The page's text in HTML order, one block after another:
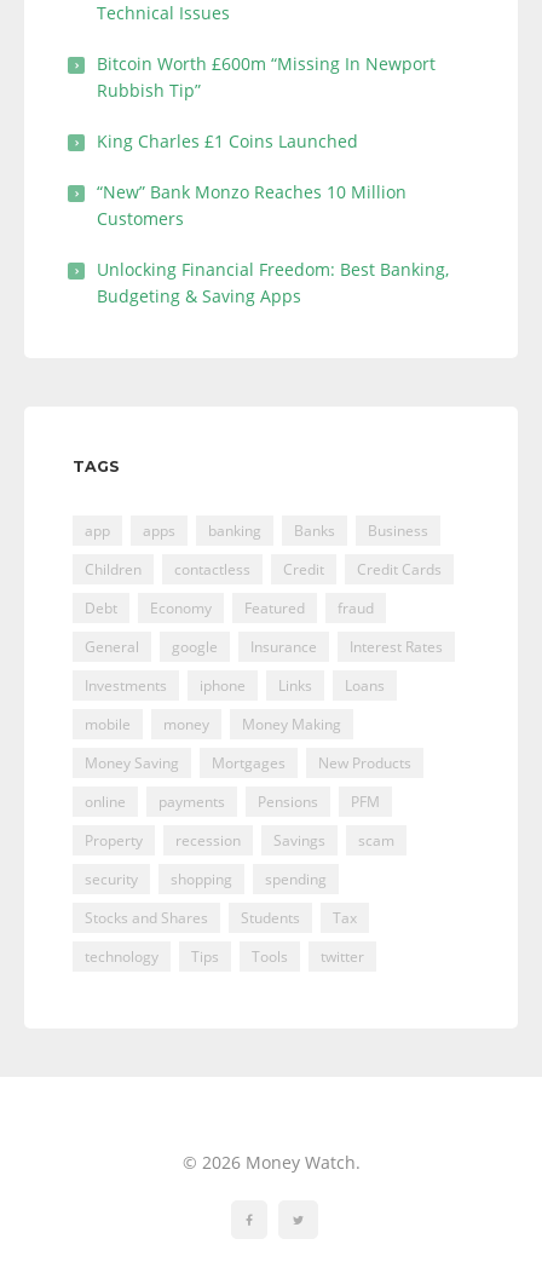
Technical Issues
Bitcoin Worth £600m “Missing In Newport
Rubbish Tip”
King Charles £1 Coins Launched
“New” Bank Monzo Reaches 10 Million
Customers
Unlocking Financial Freedom: Best Banking,
Budgeting & Saving Apps
TAGS
app apps banking Banks
Business
Children
contactless Credit
Credit Cards
Debt
Economy Featured
fraud
General
google Insurance
Interest Rates
Investments
iphone Links
Loans
mobile
money
Money Making
Money Saving
Mortgages
New Products
online
payments Pensions
PFM
Property
recession Savings
scam
security
shopping
spending
Stocks and Shares
Students
Tax
technology
Tips Tools twitter
© 2026 Money Watch.